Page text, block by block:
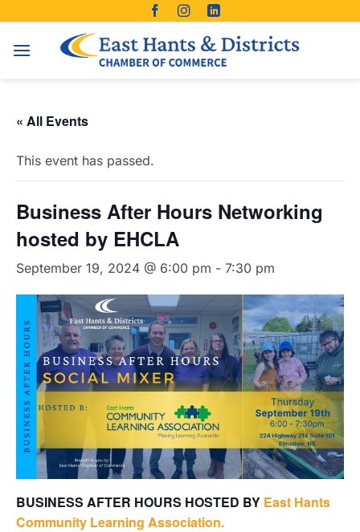
content
« All Events
This event has passed.
Business After Hours Networking
hosted by EHCLA
September 19, 2024 @ 6:00 pm - 7:30 pm
BUSINESS AFTER HOURS HOSTED BY East Hants
Community Learning Association.